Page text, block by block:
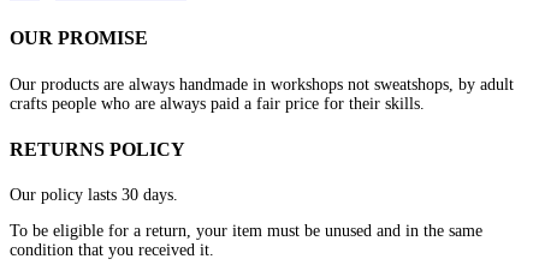
OUR PROMISE
Our products are always handmade in workshops not sweatshops, by adult
crafts people who are always paid a fair price for their skills.
RETURNS POLICY
Our policy lasts 30 days.
To be eligible for a return, your item must be unused and in the same
condition that you received it.